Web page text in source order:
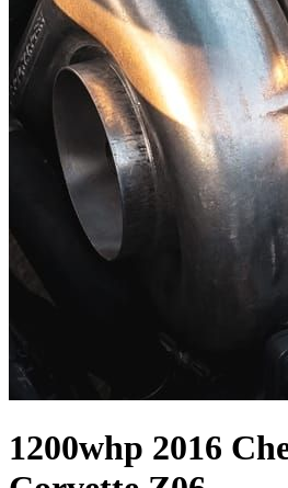
1200whp 2016